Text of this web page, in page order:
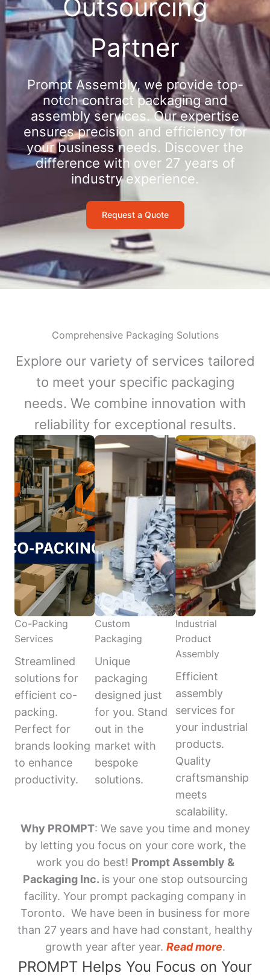
Outsourcing
Partner
Prompt Assembly, we provide top-
notch contract packaging and
assembly services. Our expertise
ensures precision and efficiency for
your business needs. Discover the
difference with over 27 years of
industry experience.
Request a Quote
Comprehensive Packaging Solutions
Explore our variety of services tailored
to meet your specific packaging
needs. We combine innovation with
reliability for exceptional results.
Co-Packing
Services
Streamlined
solutions for
efficient co-
packing.
Perfect for
brands looking
to enhance
productivity.
Custom
Packaging
Unique
packaging
designed just
for you. Stand
out in the
market with
bespoke
solutions.
Industrial
Product
Assembly
Efficient
assembly
services for
your industrial
products.
Quality
craftsmanship
meets
scalability.
Why PROMPT: We save you time and money
by letting you focus on your core work, the
work you do best! Prompt Assembly &
Packaging Inc. is your one stop outsourcing
facility. Your prompt packaging company in
Toronto. We have been in business for more
than 27 years and have had constant, healthy
growth year after year. Read more.
PROMPT Helps You Focus on Your